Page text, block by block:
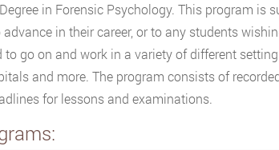
in Forensic Psychology. This program is
in their career, or to any students
to go on and work in a variety of different
and more. The program consists of
for lessons and examinations.